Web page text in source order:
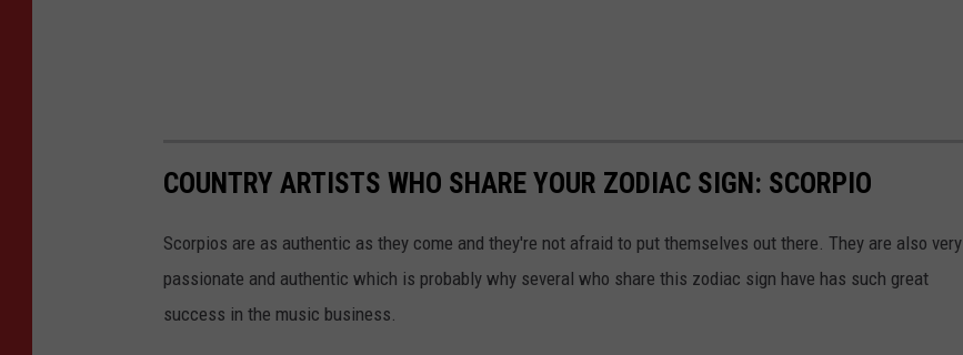
COUNTRY ARTISTS WHO SHARE YOUR ZODIAC SIGN: SCORPIO
Scorpios are as authentic as they come and they're not afraid to put themselves out there. They are also very
passionate and authentic which is probably why several who share this zodiac sign have has such great
success in the music business.